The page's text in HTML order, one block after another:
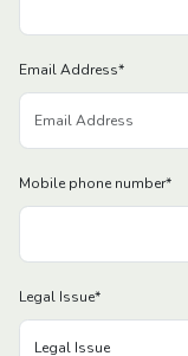
Email Address*
Mobile phone number*
Legal Issue*